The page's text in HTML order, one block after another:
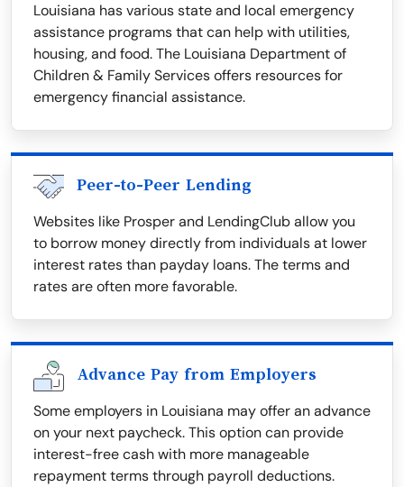
Louisiana has various state and local emergency
assistance programs that can help with utilities,
housing, and food. The Louisiana Department of
Children & Family Services offers resources for
emergency financial assistance.
Peer-to-Peer Lending
Websites like Prosper and LendingClub allow you
to borrow money directly from individuals at lower
interest rates than payday loans. The terms and
rates are often more favorable.
Advance Pay from Employers
Some employers in Louisiana may offer an advance
on your next paycheck. This option can provide
interest-free cash with more manageable
repayment terms through payroll deductions.